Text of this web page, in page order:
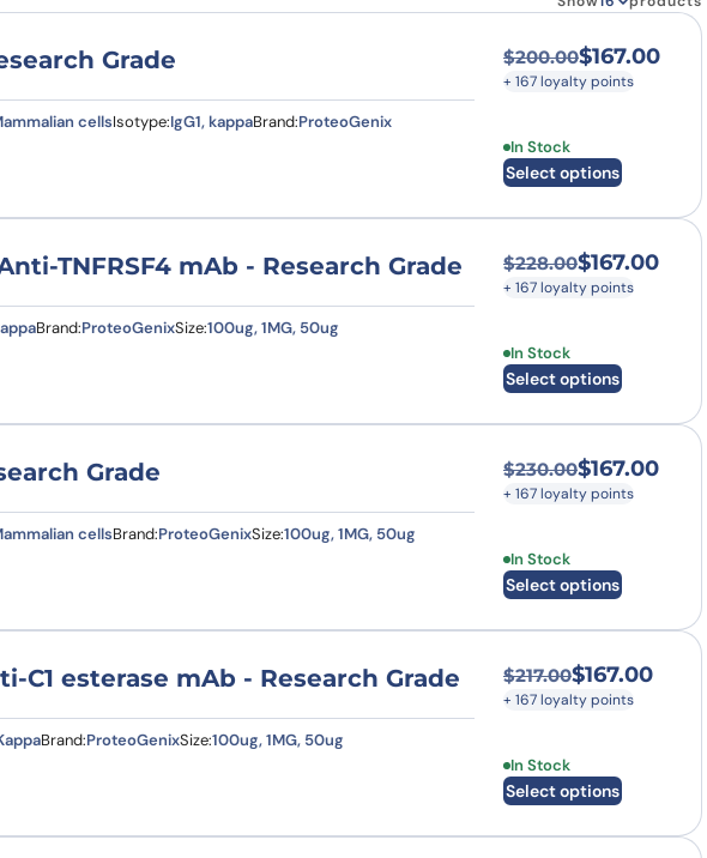
Grade
cellsIsotype:IgG1, kappaBrand:ProteoGenix
$200.00
Original price
$167.00
Current price is:
+ 167 loyalty points
In Stock
Select options
This product has
TNFRSF4 mAb - Research Grade
Brand:ProteoGenixSize:100ug, 1MG, 50ug
$228.00
Original price
$167.00
Current price is:
+ 167 loyalty points
In Stock
Select options
This product has
Grade
cellsBrand:ProteoGenixSize:100ug, 1MG, 50ug
$230.00
Original price
$167.00
Current price is:
+ 167 loyalty points
In Stock
Select options
This product has
esterase mAb - Research Grade
Brand:ProteoGenixSize:100ug, 1MG, 50ug
$217.00
Original price
$167.00
Current price is:
+ 167 loyalty points
In Stock
Select options
This product has